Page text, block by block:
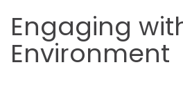
Engaging
Environment